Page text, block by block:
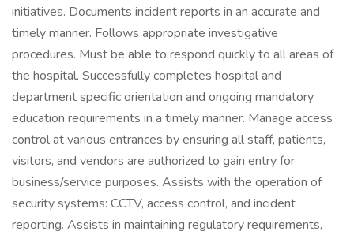
initiatives. Documents incident reports in an accurate and
timely manner. Follows appropriate investigative
procedures. Must be able to respond quickly to all areas of
the hospital. Successfully completes hospital and
department specific orientation and ongoing mandatory
education requirements in a timely manner. Manage access
control at various entrances by ensuring all staff, patients,
visitors, and vendors are authorized to gain entry for
business/service purposes. Assists with the operation of
security systems: CCTV, access control, and incident
reporting. Assists in maintaining regulatory requirements,